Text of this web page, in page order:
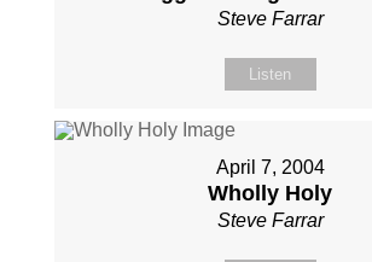
Steve Farrar
Listen
April 7, 2004
Wholly Holy
Steve Farrar